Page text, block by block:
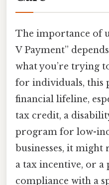
The importance of
V Payment”
what you’re trying
for individuals, this
financial lifeline,
tax credit, a
program for low-
businesses, it might
a tax incentive, or a
compliance with a